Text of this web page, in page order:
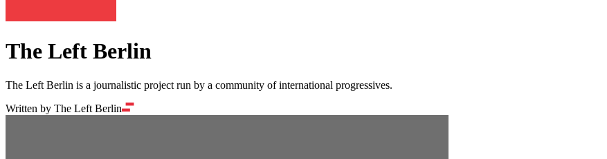
The Left Berlin
The Left Berlin is a journalistic project run by a community of international progressives.
Written by The Left Berlin